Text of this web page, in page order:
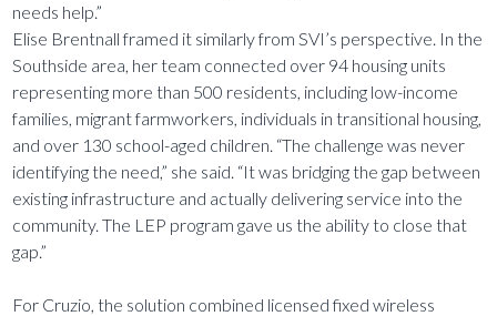
needs help.”
Elise Brentnall framed it similarly from SVI’s perspective. In the
Southside area, her team connected over 94 housing units
representing more than 500 residents, including low-income
families, migrant farmworkers, individuals in transitional housing,
and over 130 school-aged children. “The challenge was never
identifying the need,” she said. “It was bridging the gap between
existing infrastructure and actually delivering service into the
community. The LEP program gave us the ability to close that
gap.”
For Cruzio, the solution combined licensed fixed wireless